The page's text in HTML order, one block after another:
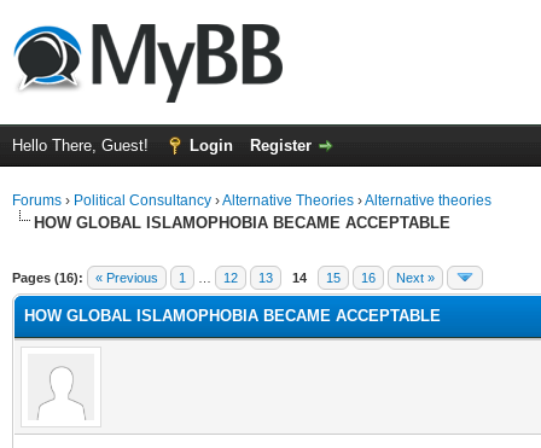
Hello There, Guest! Login Register
Forums › Political Consultancy ›Alternative Theories ›Alternative theories
HOW GLOBAL ISLAMOPHOBIA BECAME ACCEPTABLE
Pages (16): « Previous 1 12 13 14 15 16 Next »
HOW GLOBAL ISLAMOPHOBIA BECAME ACCEPTABLE